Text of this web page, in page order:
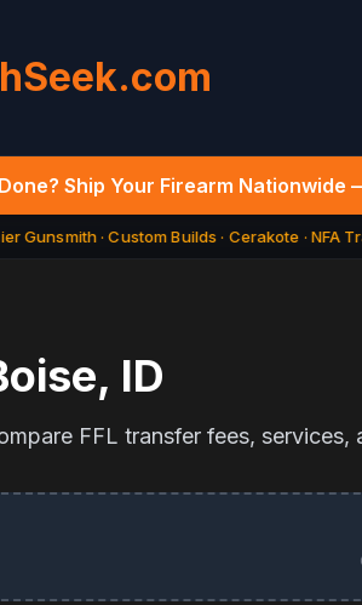
Ship Your Firearm
· Custom Builds · Cerakote · NFA
, ID
FFL transfer fees, services,